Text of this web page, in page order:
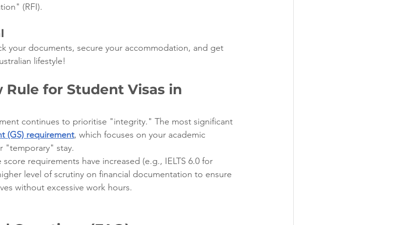
(RFI).
your documents, secure your accommodation, and get
lifestyle!
for Student Visas in
continues to prioritise "integrity." The most significant
(GS) requirement, which focuses on your academic
"temporary" stay.
requirements have increased (e.g., IELTS 6.0 for
level of scrutiny on financial documentation to ensure
without excessive work hours.